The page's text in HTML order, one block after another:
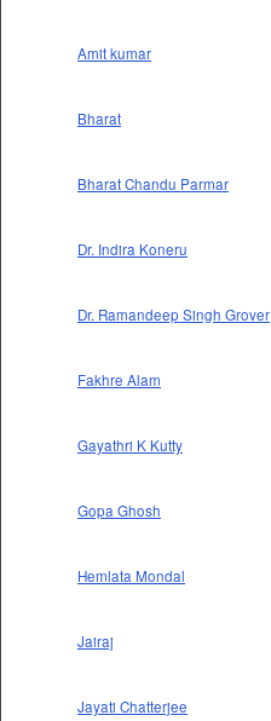
Amit kumar
Bharat
Bharat Chandu Parmar
Dr. Indira Koneru
Dr. Ramandeep Singh Grover
Fakhre Alam
Gayathri K Kutty
Gopa Ghosh
Hemlata Mondal
Jairaj
Jayati Chatterjee